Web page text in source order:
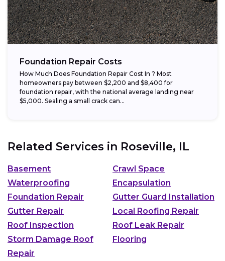
Foundation Repair Costs
How Much Does Foundation Repair Cost In ? Most
homeowners pay between $2,200 and $8,400 for
foundation repair, with the national average landing near
$5,000. Sealing a small crack can...
Related Services in Roseville, IL
Basement
Waterproofing
Crawl Space
Encapsulation
Foundation Repair
Gutter Guard Installation
Gutter Repair
Local Roofing Repair
Roof Inspection
Roof Leak Repair
Storm Damage Roof
Repair
Flooring